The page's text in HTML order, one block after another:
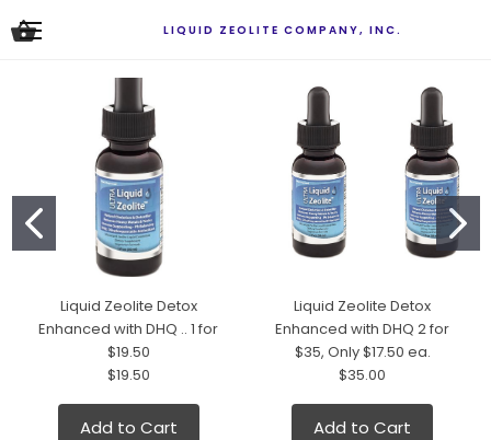
LIQUID ZEOLITE COMPANY, INC.
Liquid Zeolite Detox
Enhanced with DHQ .. 1 for
$19.50
$19.50
Add to Cart
Liquid Zeolite Detox
Enhanced with DHQ 2 for
$35, Only $17.50 ea.
$35.00
Add to Cart